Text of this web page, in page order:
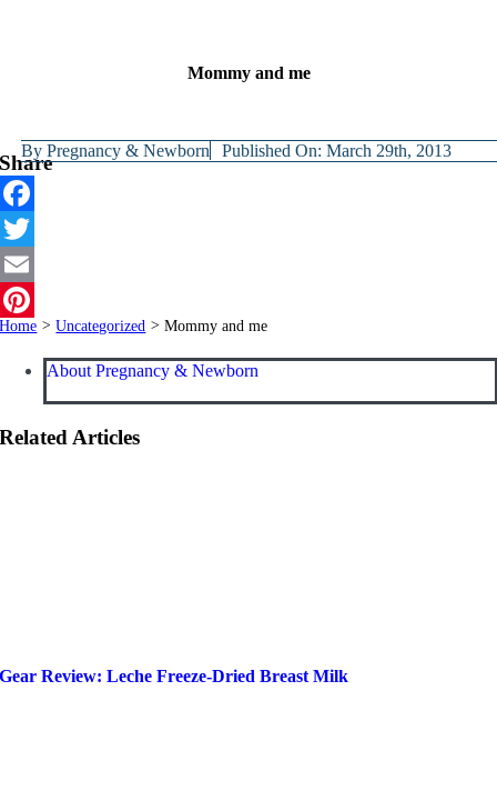
Mommy and me
ByPregnancy & Newborn Published On: March 29th, 2013
Share
Facebook
Twitter
Email
Pinterest
Home > Uncategorized > Mommy and me
About Pregnancy & Newborn
Related Articles
Gear Review: Leche Freeze-Dried Breast Milk